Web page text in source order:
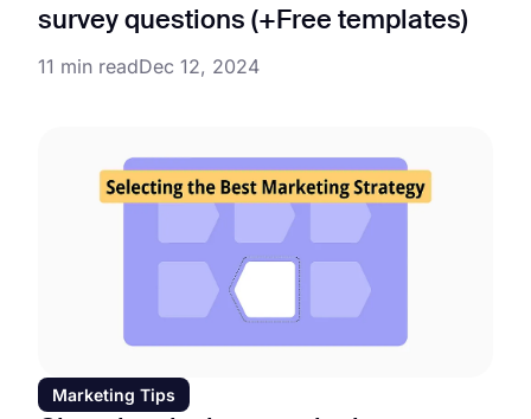
survey questions (+Free templates)
11 min readDec 12, 2024
Marketing Tips